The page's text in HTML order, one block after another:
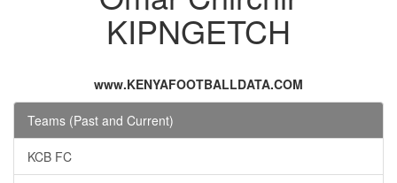
KIPNGETCH
www.KENYAFOOTBALLDATA.COM
Teams (Past and Current)
KCB FC